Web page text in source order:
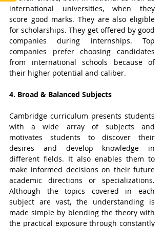
international universities, when they
score good marks. They are also eligible
for scholarships. They get offered by good
companies during internships. Top
companies prefer choosing candidates
from international schools because of
their higher potential and caliber.
4. Broad & Balanced Subjects
Cambridge curriculum presents students
with a wide array of subjects and
motivates students to discover their
desires and develop knowledge in
different fields. It also enables them to
make informed decisions on their future
academic directions or specializations.
Although the topics covered in each
subject are vast, the understanding is
made simple by blending the theory with
the practical exposure through constantly